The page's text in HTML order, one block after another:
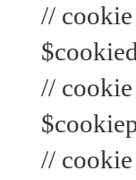
// cookie
//
//